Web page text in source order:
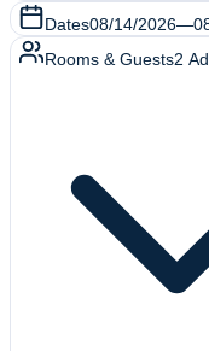
Dates08/14/2026—
Rooms & Guests2